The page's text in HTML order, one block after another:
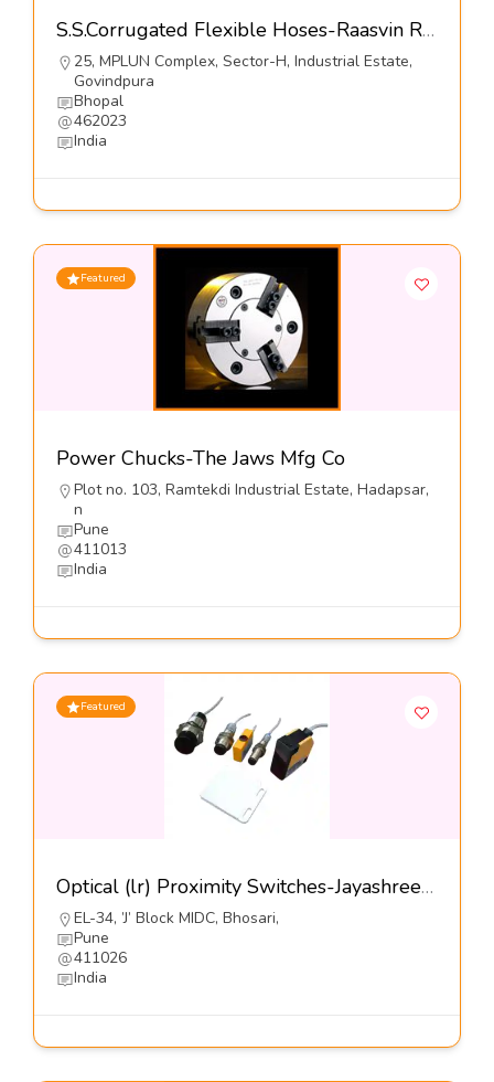
S.S.Corrugated Flexible Hoses-Raasvin Rubbers Pvt Ltd
25, MPLUN Complex, Sector-H, Industrial Estate,
Govindpura
Bhopal
462023
India
Featured
Power Chucks-The Jaws Mfg Co
Plot no. 103, Ramtekdi Industrial Estate, Hadapsar,
n
Pune
411013
India
Featured
Optical (lr) Proximity Switches-Jayashree Electron Pvt Ltd
EL-34, ’J’ Block MIDC, Bhosari,
Pune
411026
India